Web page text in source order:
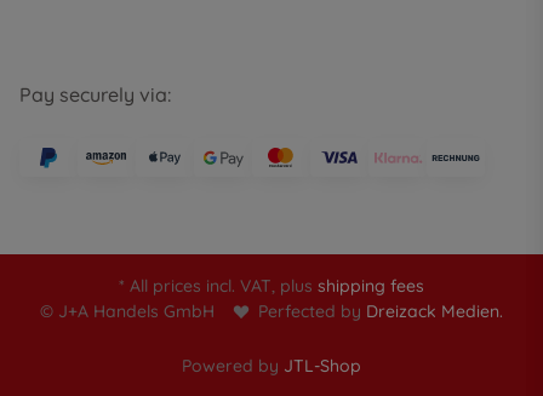
Pay securely via:
* All prices incl. VAT, plus shipping fees
© J+A Handels GmbH
Perfected by Dreizack Medien.
Powered by JTL-Shop